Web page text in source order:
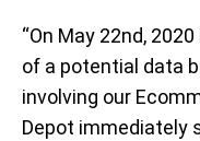
“On May 22nd,
of a potential data
involving our
Depot immediately